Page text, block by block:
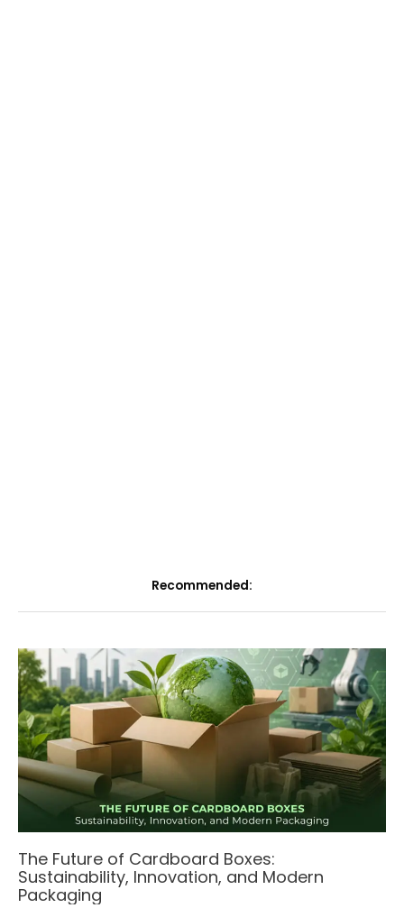
Recommended:
The Future of Cardboard Boxes:
Sustainability, Innovation, and Modern
Packaging